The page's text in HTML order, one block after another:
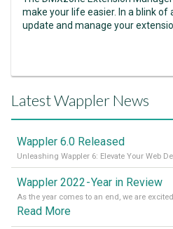
make your life easier. In a blink of
update and manage your
Latest Wappler News
Wappler 6.0 Released
Wappler 2022 - Year in Review
Read More